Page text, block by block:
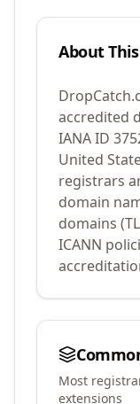
About
accredited
IANA ID
United
registrars
domain
domains
ICANN
Most
extensions